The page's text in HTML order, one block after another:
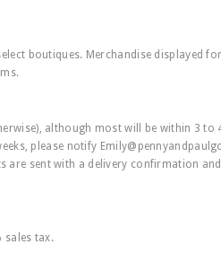
boutiques. Merchandise displayed
although most will be within 3 to
please notify
are sent with a delivery confirmation
sales tax.